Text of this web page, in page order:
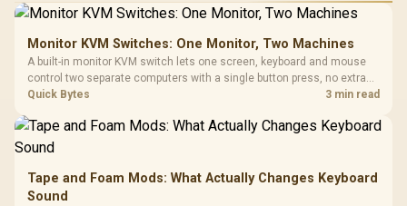
Monitor KVM Switches: One Monitor, Two Machines
A built-in monitor KVM switch lets one screen, keyboard and mouse
control two separate computers with a single button press, no extra
hardware box needed. Evetech stocks monitors with this feature for
Quick Bytes 3 min read
Tape and Foam Mods: What Actually Changes Keyboard
Sound